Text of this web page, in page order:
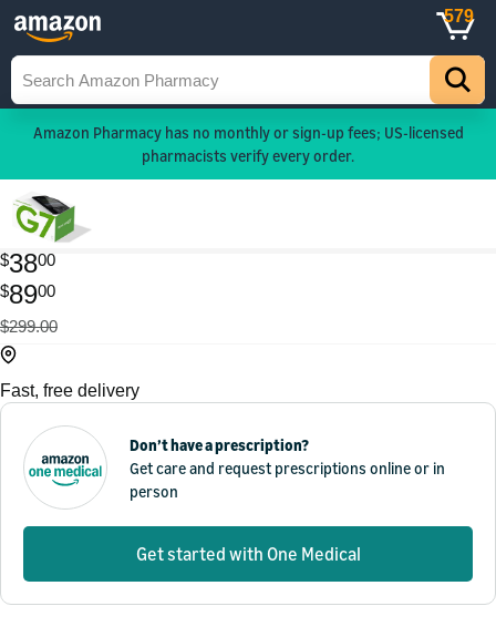
579
Amazon Pharmacy has no monthly or sign-up fees; US-licensed
pharmacists verify every order.
$3800
$8900
$299.00
Fast, free delivery
Don’t have a prescription?
Get care and request prescriptions online or in
person
Get started with One Medical